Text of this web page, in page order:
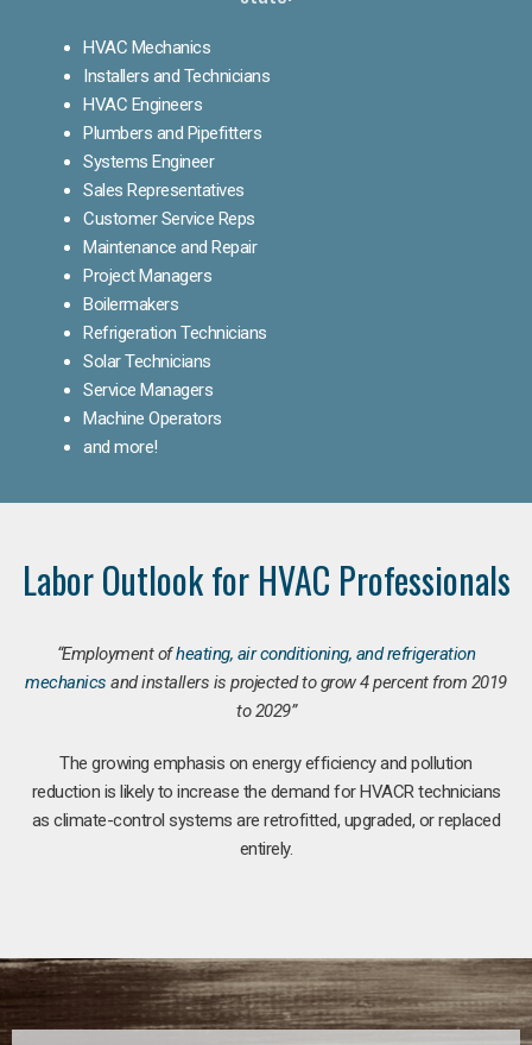
HVAC Mechanics
Installers and Technicians
HVAC Engineers
Plumbers and Pipefitters
Systems Engineer
Sales Representatives
Customer Service Reps
Maintenance and Repair
Project Managers
Boilermakers
Refrigeration Technicians
Solar Technicians
Service Managers
Machine Operators
and more!
Labor Outlook for HVAC Professionals
“Employment ofheating, air conditioning, and refrigeration
mechanics and installers is projected to grow 4 percent from 2019
to 2029”
The growing emphasis on energy efficiency and pollution
reduction is likely to increase the demand for HVACR technicians
as climate-control systems are retrofitted, upgraded, or replaced
entirely.